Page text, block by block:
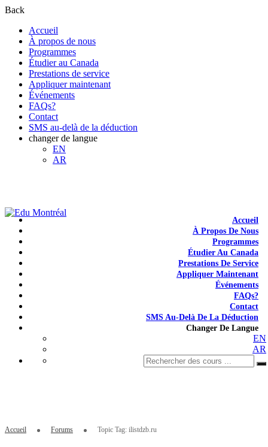
Back
Accueil
À propos de nous
Programmes
Étudier au Canada
Prestations de service
Appliquer maintenant
Événements
FAQs?
Contact
SMS au-delà de la déduction
changer de langue
EN
AR
Accueil
À Propos De Nous
Programmes
Étudier Au Canada
Prestations De Service
Appliquer Maintenant
Événements
FAQs?
Contact
SMS Au-Delà De La Déduction
Changer De Langue
EN
AR
Accueil Forums Topic Tag: ilistdzb.ru